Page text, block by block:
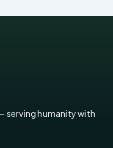
serving humanity with